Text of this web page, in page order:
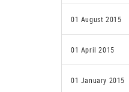
01 August 2015
01 April 2015
01 January 2015